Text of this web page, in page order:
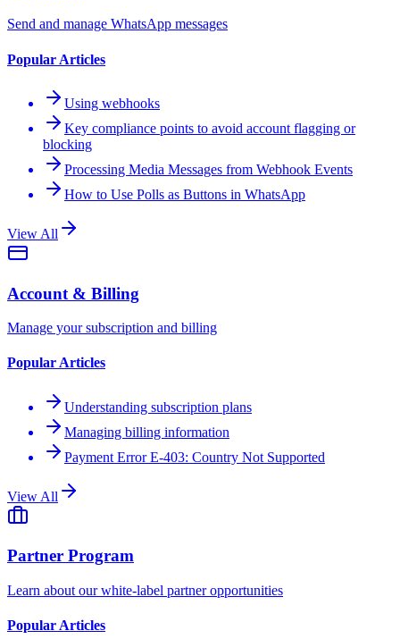
Send and manage WhatsApp messages
Popular Articles
Using webhooks
Key compliance points to avoid account flagging or
blocking
Processing Media Messages from Webhook Events
How to Use Polls as Buttons in WhatsApp
View All
Account & Billing
Manage your subscription and billing
Popular Articles
Understanding subscription plans
Managing billing information
Payment Error E-403: Country Not Supported
View All
Partner Program
Learn about our white-label partner opportunities
Popular Articles
WASenderApi Support